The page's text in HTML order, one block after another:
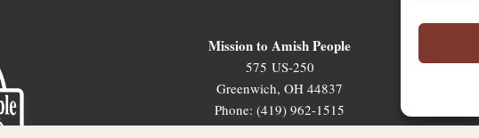
Mission to Amish People
575 US-250
Greenwich, OH 44837
Phone: (419) 962-1515
Email: map@mapministry.org